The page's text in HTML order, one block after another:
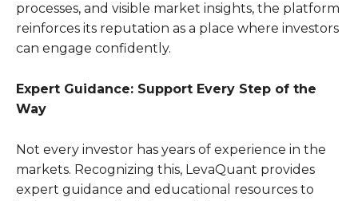
processes, and visible market insights, the platform
reinforces its reputation as a place where investors
can engage confidently.
Expert Guidance: Support Every Step of the
Way
Not every investor has years of experience in the
markets. Recognizing this, LevaQuant provides
expert guidance and educational resources to